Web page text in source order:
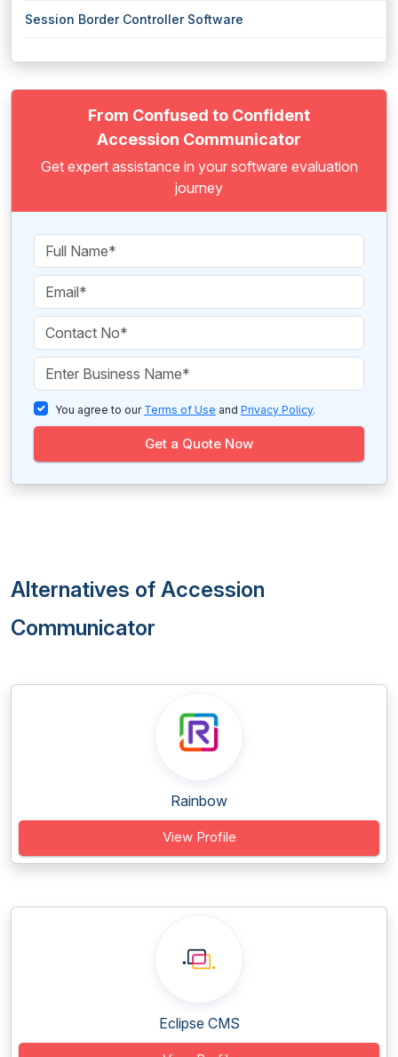
Session Border Controller Software
From Confused to Confident
Accession Communicator
Get expert assistance in your software evaluation
journey
You agree to our Terms of Use and Privacy Policy.
Get a Quote Now
Alternatives of Accession
Communicator
Rainbow
View Profile
Eclipse CMS